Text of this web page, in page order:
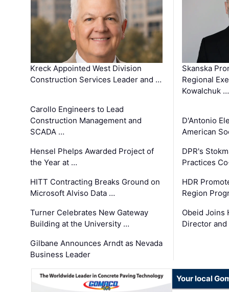
Kreck Appointed West Division
Construction Services Leader and …
Carollo Engineers to Lead
Construction Management and
SCADA …
Hensel Phelps Awarded Project of
the Year at …
HITT Contracting Breaks Ground on
Microsoft Alviso Data …
Turner Celebrates New Gateway
Building at the University …
Gilbane Announces Arndt as Nevada
Business Leader
Skanska
Regional
Kowalchuk …
D'Antonio
American
DPR's
Practices
HDR
Region
Obeid Joins
Director
Your local